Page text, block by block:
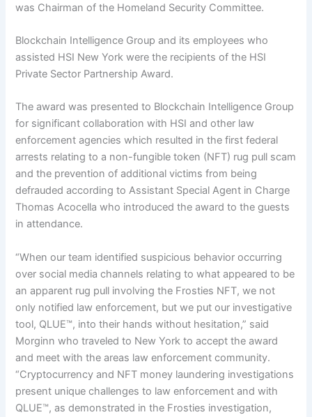
was Chairman of the Homeland Security Committee.
Blockchain Intelligence Group and its employees who
assisted HSI New York were the recipients of the HSI
Private Sector Partnership Award.
The award was presented to Blockchain Intelligence Group
for significant collaboration with HSI and other law
enforcement agencies which resulted in the first federal
arrests relating to a non-fungible token (NFT) rug pull scam
and the prevention of additional victims from being
defrauded according to Assistant Special Agent in Charge
Thomas Acocella who introduced the award to the guests
in attendance.
“When our team identified suspicious behavior occurring
over social media channels relating to what appeared to be
an apparent rug pull involving the Frosties NFT, we not
only notified law enforcement, but we put our investigative
tool, QLUE™, into their hands without hesitation,” said
Morginn who traveled to New York to accept the award
and meet with the areas law enforcement community.
“Cryptocurrency and NFT money laundering investigations
present unique challenges to law enforcement and with
QLUE™, as demonstrated in the Frosties investigation,